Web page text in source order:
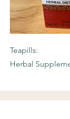
Teapills:
Herbal